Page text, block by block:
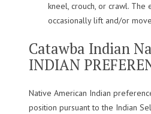
kneel, crouch, or crawl. The
occasionally lift and/or
Catawba Indian
INDIAN
Native American Indian
position pursuant to the Indian